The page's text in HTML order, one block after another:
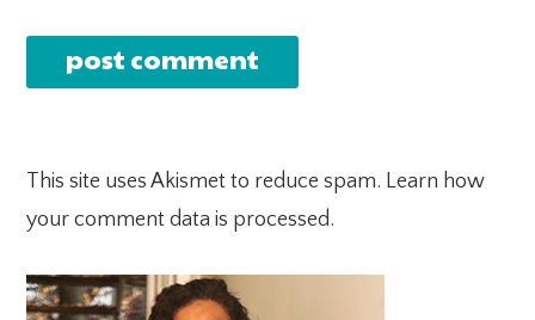
This site uses Akismet to reduce spam. Learn how
your comment data is processed.
PRIMARY